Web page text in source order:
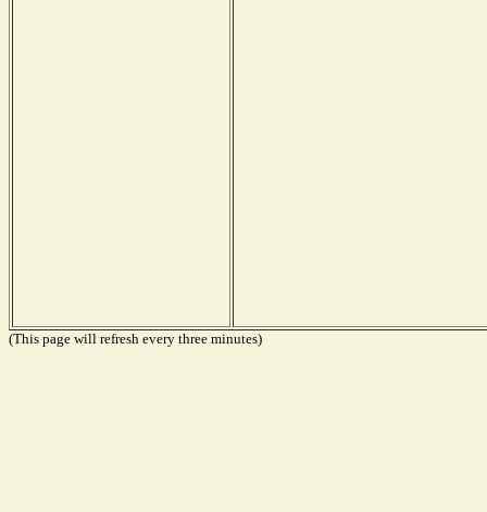
(This page will refresh every three minutes)